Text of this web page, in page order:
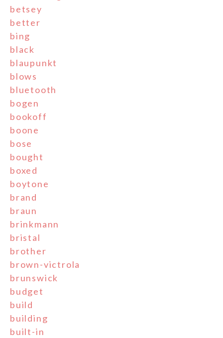
betsey
better
bing
black
blaupunkt
blows
bluetooth
bogen
bookoff
boone
bose
bought
boxed
boytone
brand
braun
brinkmann
bristal
brother
brown-victrola
brunswick
budget
build
building
built-in